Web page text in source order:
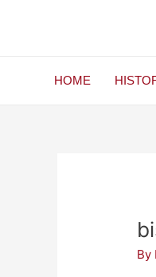
HOME
By